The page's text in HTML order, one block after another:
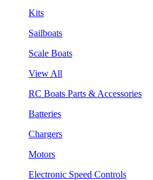
Kits
Sailboats
Scale Boats
View All
RC Boats Parts & Accessories
Batteries
Chargers
Motors
Electronic Speed Controls